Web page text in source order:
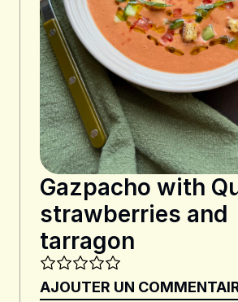
Gazpacho with
strawberries and
tarragon
AJOUTER UN